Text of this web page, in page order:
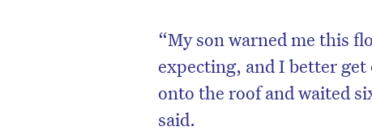
“My son warned me this
expecting, and I better
onto the roof and waited
said.